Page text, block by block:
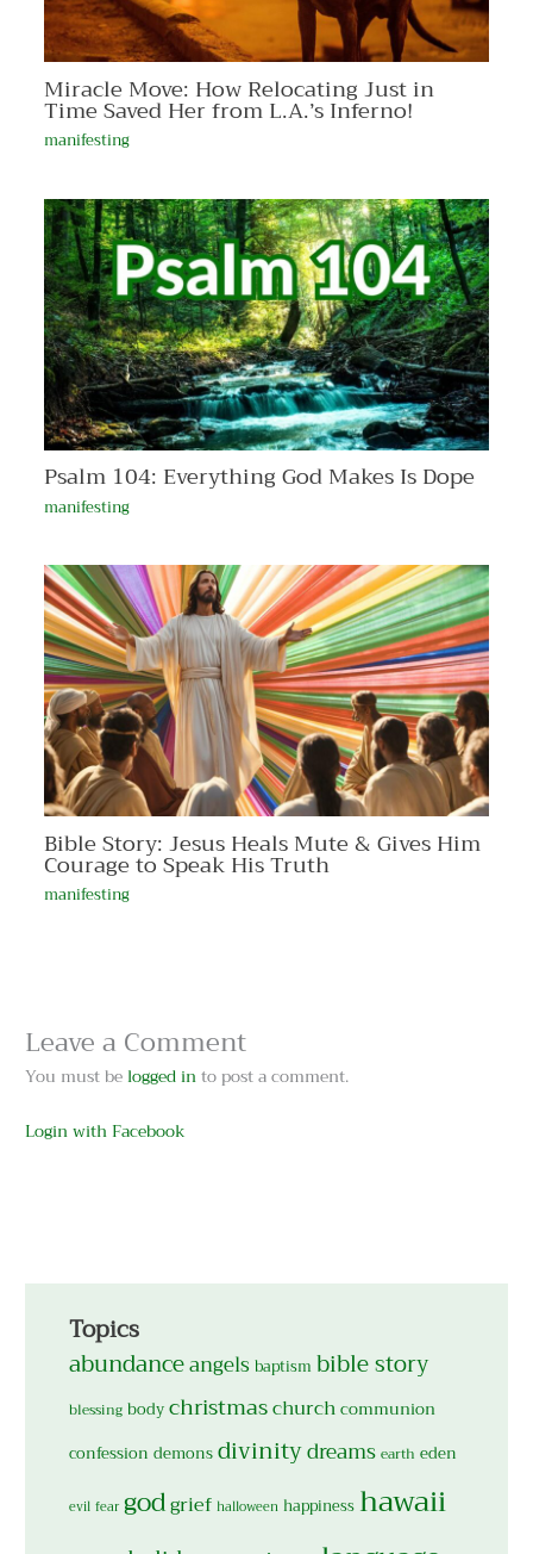
Miracle Move: How Relocating Just in
Time Saved Her from L.A.’s Inferno!
manifesting
Psalm 104: Everything God Makes Is Dope
manifesting
Bible Story: Jesus Heals Mute & Gives Him
Courage to Speak His Truth
manifesting
Leave a Comment
You must belogged into post a comment.
Login with Facebook
Topics
abundanceangels baptism bible story
blessing bodychristmaschurchcommunion
confession demonsdivinitydreams earth eden
evil fear godgrief halloween happiness hawaii